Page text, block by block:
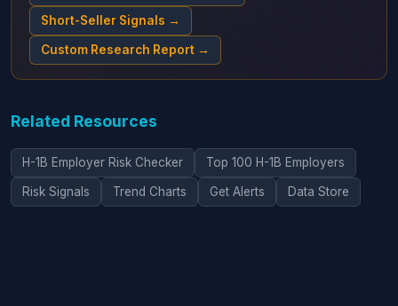
Short-Seller Signals →
Custom Research Report →
Related Resources
H-1B Employer Risk Checker Top 100 H-1B Employers
Risk Signals Trend Charts Get Alerts Data Store